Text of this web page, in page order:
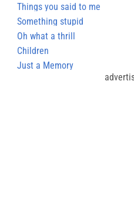
Things you said to me
Something stupid
Oh what a thrill
Children
Just a Memory